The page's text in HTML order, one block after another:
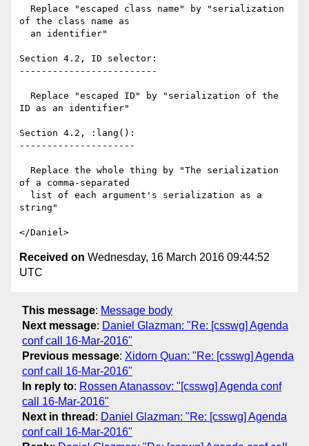
of the class name as
Section 4.2, ID selector:
-------------------------
ID as an identifier"
Section 4.2, :lang():
---------------------
of a comma-separated
string"
Received on Wednesday, 16 March 2016 09:44:52
UTC
This message: Message body
Next message: Daniel Glazman: "Re: [csswg] Agenda
conf call 16-Mar-2016"
Previous message: Xidorn Quan: "Re: [csswg] Agenda
conf call 16-Mar-2016"
In reply to: Rossen Atanassov: "[csswg] Agenda conf
call 16-Mar-2016"
Next in thread : Daniel Glazman: "Re: [csswg] Agenda
conf call 16-Mar-2016"